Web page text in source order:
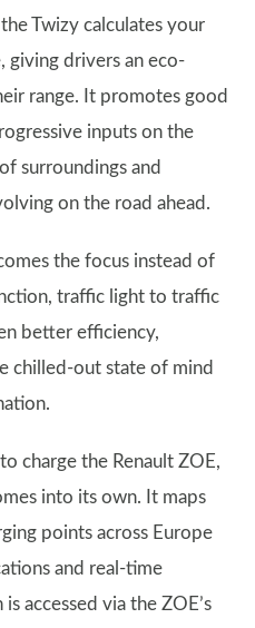
Twizy calculates your
giving drivers an eco-
range. It promotes good
inputs on the
surroundings and
on the road ahead.
the focus instead of
traffic light to traffic
better efficiency,
chilled-out state of mind
charge the Renault ZOE,
into its own. It maps
points across Europe
and real-time
accessed via the ZOE’s